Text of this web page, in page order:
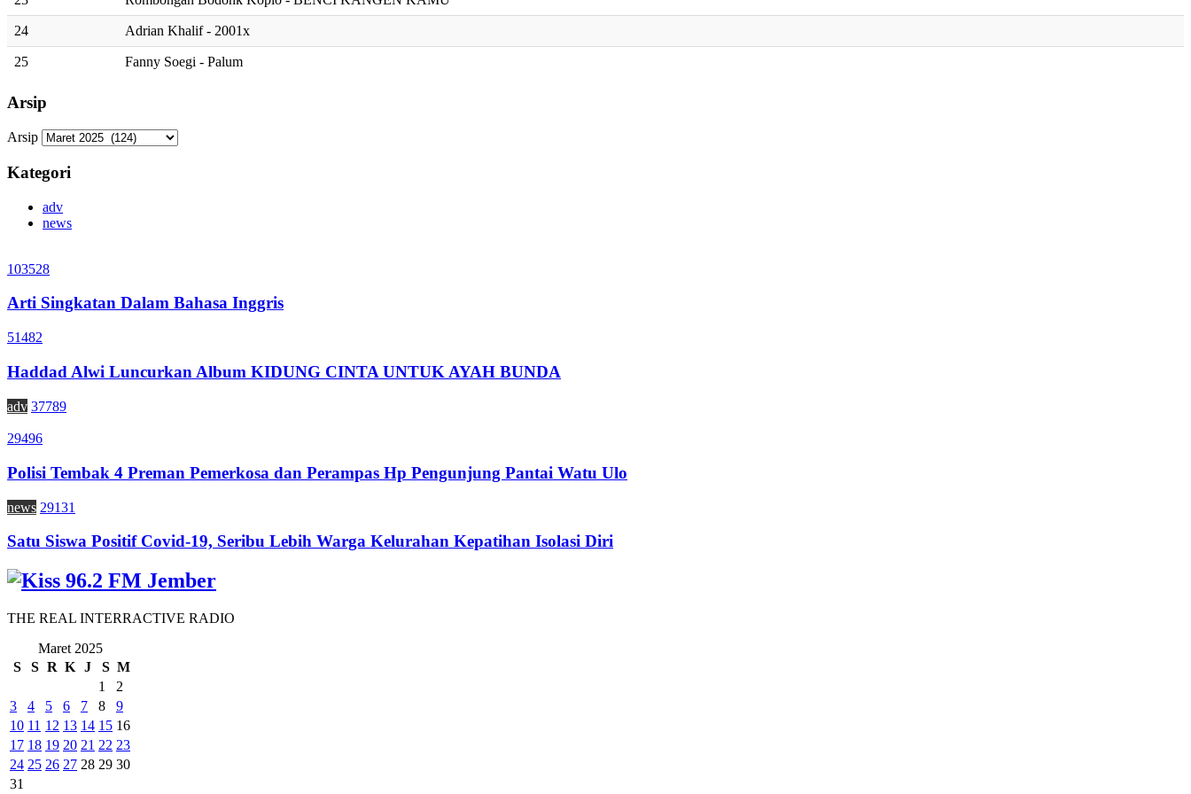
24 Adrian Khalif - 2001x
25 Fanny Soegi - Palum
Arsip
Arsip
Kategori
adv
news
103528
Arti Singkatan Dalam Bahasa Inggris
51482
Haddad Alwi Luncurkan Album KIDUNG CINTA UNTUK AYAH BUNDA
adv 37789
29496
Polisi Tembak 4 Preman Pemerkosa dan Perampas Hp Pengunjung Pantai Watu Ulo
news 29131
Satu Siswa Positif Covid-19, Seribu Lebih Warga Kelurahan Kepatihan Isolasi Diri
THE REAL INTERRACTIVE RADIO
Maret 2025
S
S R K J S M
1
2
3
4 5 6 7 8
9
10 11 12 13 14 15 16
17 18 19 20 21 22 23
24 25 26 27 28 29 30
31